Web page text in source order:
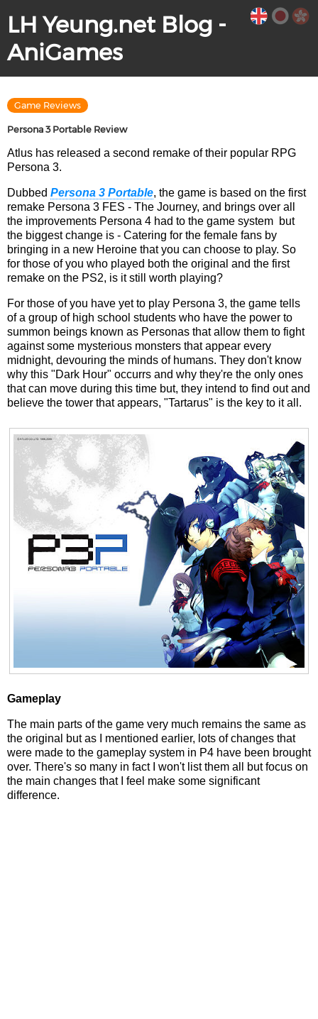
LH Yeung.net Blog -
AniGames
Game Reviews
Persona 3 Portable Review
Atlus has released a second remake of their popular RPG
Persona 3.
Dubbed Persona 3 Portable, the game is based on the first
remake Persona 3 FES - The Journey, and brings over all
the improvements Persona 4 had to the game system but
the biggest change is - Catering for the female fans by
bringing in a new Heroine that you can choose to play. So
for those of you who played both the original and the first
remake on the PS2, is it still worth playing?
For those of you have yet to play Persona 3, the game tells
of a group of high school students who have the power to
summon beings known as Personas that allow them to fight
against some mysterious monsters that appear every
midnight, devouring the minds of humans. They don't know
why this "Dark Hour" occurrs and why they're the only ones
that can move during this time but, they intend to find out and
believe the tower that appears, "Tartarus" is the key to it all.
Gameplay
The main parts of the game very much remains the same as
the original but as I mentioned earlier, lots of changes that
were made to the gameplay system in P4 have been brought
over. There's so many in fact I won't list them all but focus on
the main changes that I feel make some significant
difference.